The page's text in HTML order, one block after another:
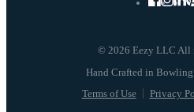
© 2026 Eezy LLC All
Terms of Use Privacy